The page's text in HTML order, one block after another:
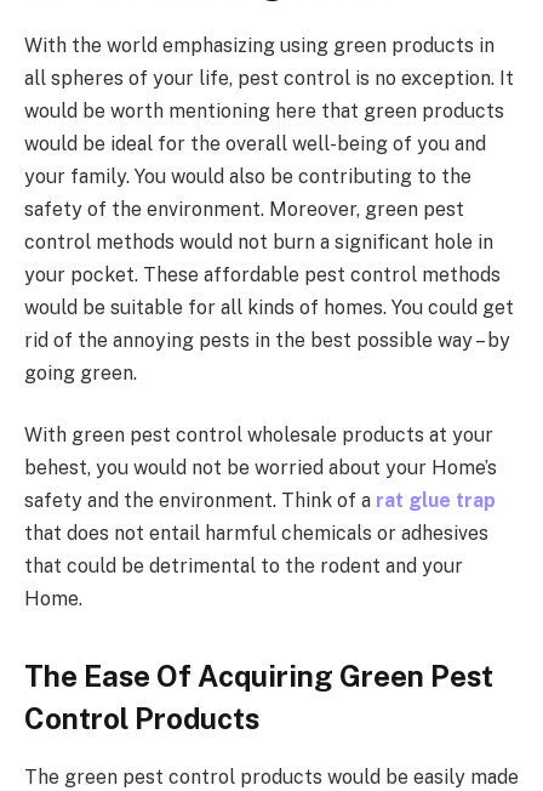
With the world emphasizing using green products in
all spheres of your life, pest control is no exception. It
would be worth mentioning here that green products
would be ideal for the overall well-being of you and
your family. You would also be contributing to the
safety of the environment. Moreover, green pest
control methods would not burn a significant hole in
your pocket. These affordable pest control methods
would be suitable for all kinds of homes. You could get
rid of the annoying pests in the best possible way – by
going green.
With green pest control wholesale products at your
behest, you would not be worried about your Home’s
safety and the environment. Think of a rat glue trap
that does not entail harmful chemicals or adhesives
that could be detrimental to the rodent and your
Home.
The Ease Of Acquiring Green Pest
Control Products
The green pest control products would be easily made